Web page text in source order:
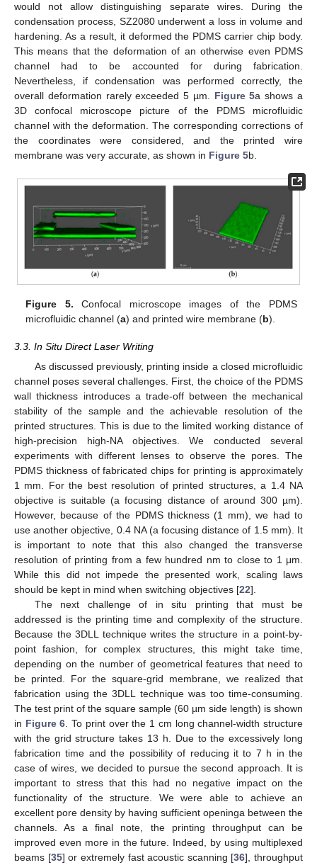
would not allow distinguishing separate wires. During the
condensation process, SZ2080 underwent a loss in volume and
hardening. As a result, it deformed the PDMS carrier chip body.
This means that the deformation of an otherwise even PDMS
channel had to be accounted for during fabrication.
Nevertheless, if condensation was performed correctly, the
overall deformation rarely exceeded 5 µm. Figure 5a shows a
3D confocal microscope picture of the PDMS microfluidic
channel with the deformation. The corresponding corrections of
the coordinates were considered, and the printed wire
membrane was very accurate, as shown in Figure 5b.
Figure 5. Confocal microscope images of the PDMS
microfluidic channel (a) and printed wire membrane (b).
3.3. In Situ Direct Laser Writing
As discussed previously, printing inside a closed microfluidic
channel poses several challenges. First, the choice of the PDMS
wall thickness introduces a trade-off between the mechanical
stability of the sample and the achievable resolution of the
printed structures. This is due to the limited working distance of
high-precision high-NA objectives. We conducted several
experiments with different lenses to observe the pores. The
PDMS thickness of fabricated chips for printing is approximately
1 mm. For the best resolution of printed structures, a 1.4 NA
objective is suitable (a focusing distance of around 300 µm).
However, because of the PDMS thickness (1 mm), we had to
use another objective, 0.4 NA (a focusing distance of 1.5 mm). It
is important to note that this also changed the transverse
resolution of printing from a few hundred nm to close to 1 μm.
While this did not impede the presented work, scaling laws
should be kept in mind when switching objectives [22].
The next challenge of in situ printing that must be
addressed is the printing time and complexity of the structure.
Because the 3DLL technique writes the structure in a point-by-
point fashion, for complex structures, this might take time,
depending on the number of geometrical features that need to
be printed. For the square-grid membrane, we realized that
fabrication using the 3DLL technique was too time-consuming.
The test print of the square sample (60 µm side length) is shown
in Figure 6 . To print over the 1 cm long channel-width structure
with the grid structure takes 13 h. Due to the excessively long
fabrication time and the possibility of reducing it to 7 h in the
case of wires, we decided to pursue the second approach. It is
important to stress that this had no negative impact on the
functionality of the structure. We were able to achieve an
excellent pore density by having sufficient openinga between the
channels. As a final note, the printing throughput can be
improved even more in the future. Indeed, by using multiplexed
beams [35] or extremely fast acoustic scanning [36], throughput